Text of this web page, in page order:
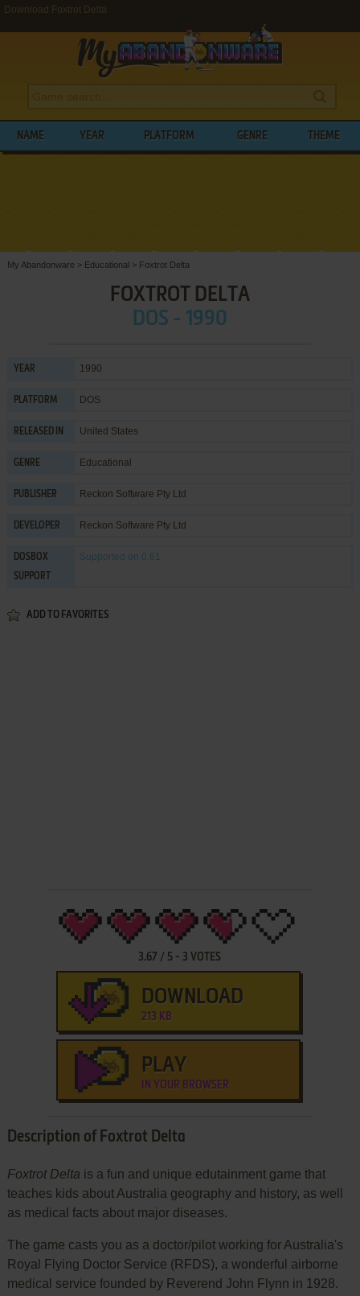
Download Foxtrot Delta
NAME YEAR PLATFORM GENRE THEME
My Abandonware > Educational> Foxtrot Delta
FOXTROT DELTA
DOS - 1990
YEAR 1990
PLATFORM DOS
RELEASED IN United States
GENRE Educational
PUBLISHER Reckon Software Pty Ltd
DEVELOPER Reckon Software Pty Ltd
DOSBOX
SUPPORT
Supported on 0.61
ADD TO FAVORITES
3.67 / 5 - 3 VOTES
DOWNLOAD
213 KB
PLAY
IN YOUR BROWSER
Description of Foxtrot Delta
Foxtrot Delta is a fun and unique edutainment game that
teaches kids about Australia geography and history, as well
as medical facts about major diseases.
The game casts you as a doctor/pilot working for Australia's
Royal Flying Doctor Service (RFDS), a wonderful airborne
medical service founded by Reverend John Flynn in 1928.